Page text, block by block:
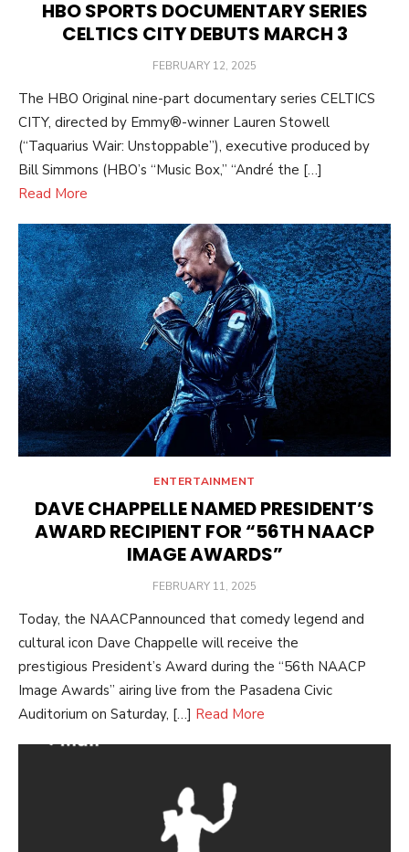
HBO SPORTS DOCUMENTARY SERIES
CELTICS CITY DEBUTS MARCH 3
POSTED
FEBRUARY 12, 2025
The HBO Original nine-part documentary series CELTICS
CITY, directed by Emmy®-winner Lauren Stowell
(“Taquarius Wair: Unstoppable”), executive produced by
Bill Simmons (HBO’s “Music Box,” “André the […]
Read More
ENTERTAINMENT
DAVE CHAPPELLE NAMED PRESIDENT’S
AWARD RECIPIENT FOR “56TH NAACP
IMAGE AWARDS”
POSTED
FEBRUARY 11, 2025
Today, the NAACPannounced that comedy legend and
cultural icon Dave Chappelle will receive the
prestigious President’s Award during the “56th NAACP
Image Awards” airing live from the Pasadena Civic
Auditorium on Saturday, […] Read More